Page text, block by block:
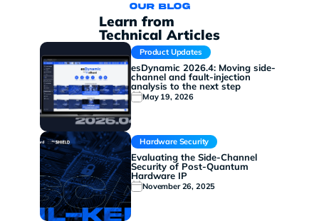
Our blog
Learn from
Technical Articles
Product Updates
esDynamic 2026.4: Moving side-
channel and fault-injection
analysis to the next step
May 19, 2026
Hardware Security
Evaluating the Side-Channel
Security of Post-Quantum
Hardware IP
November 26, 2025